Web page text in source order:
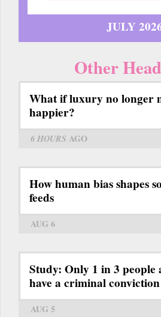
JULY
Other
What if luxury no longer
happier?
6 HOURS AGO
How human bias shapes
feeds
AUG 6
Study: Only 1 in 3
have a criminal conviction
AUG 5